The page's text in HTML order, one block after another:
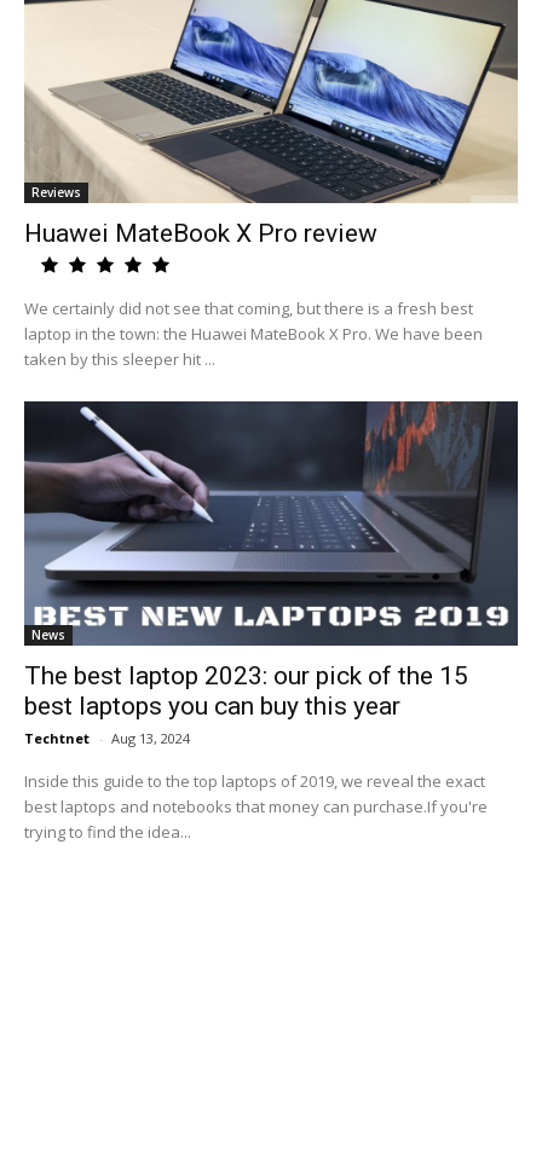
Reviews
Huawei MateBook X Pro review
We certainly did not see that coming, but there is a fresh best
laptop in the town: the Huawei MateBook X Pro. We have been
taken by this sleeper hit ...
News
The best laptop 2023: our pick of the 15
best laptops you can buy this year
Techtnet - Aug 13, 2024
Inside this guide to the top laptops of 2019, we reveal the exact
best laptops and notebooks that money can purchase.If you're
trying to find the idea...